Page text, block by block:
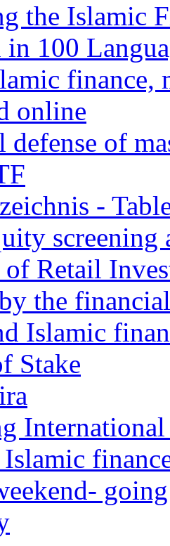
the Islamic
100
finance,
online
defense of
-
screening
Retail
the
Islamic
Stake